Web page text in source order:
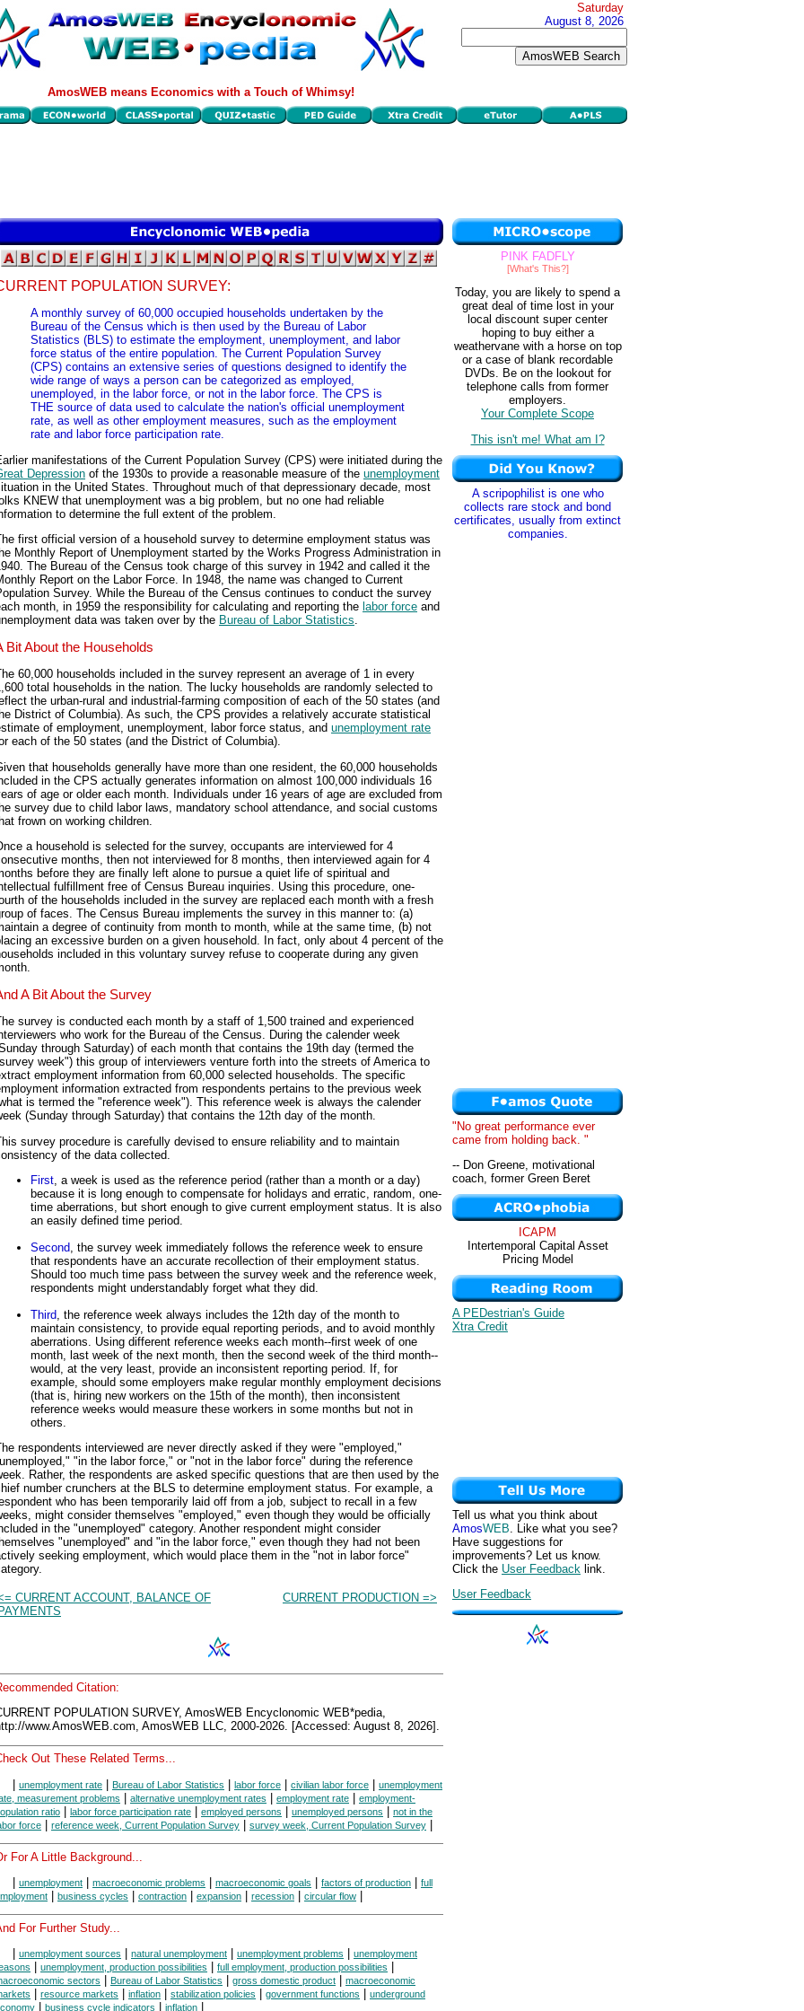
Saturday
August 8, 2026
AmosWEB means Economics with a Touch of Whimsy!
POPULATION SURVEY:
A monthly survey of 60,000 occupied households undertaken by the
Bureau of the Census which is then used by the Bureau of Labor
Statistics (BLS) to estimate the employment, unemployment, and labor
force status of the entire population. The Current Population Survey
(CPS) contains an extensive series of questions designed to identify the
wide range of ways a person can be categorized as employed,
unemployed, in the labor force, or not in the labor force. The CPS is
THE source of data used to calculate the nation's official unemployment
rate, as well as other employment measures, such as the employment
rate and labor force participation rate.
manifestations of the Current Population Survey (CPS) were initiated during the
Depression of the 1930s to provide a reasonable measure of the unemployment
in the United States. Throughout much of that depressionary decade, most
KNEW that unemployment was a big problem, but no one had reliable
to determine the full extent of the problem.
first official version of a household survey to determine employment status was
Monthly Report of Unemployment started by the Works Progress Administration in
The Bureau of the Census took charge of this survey in 1942 and called it the
Report on the Labor Force. In 1948, the name was changed to Current
Survey. While the Bureau of the Census continues to conduct the survey
month, in 1959 the responsibility for calculating and reporting the labor force and
data was taken over by the Bureau of Labor Statistics.
Bit About the Households
60,000 households included in the survey represent an average of 1 in every
total households in the nation. The lucky households are randomly selected to
the urban-rural and industrial-farming composition of each of the 50 states (and
District of Columbia). As such, the CPS provides a relatively accurate statistical
of employment, unemployment, labor force status, and unemployment rate
each of the 50 states (and the District of Columbia).
that households generally have more than one resident, the 60,000 households
in the CPS actually generates information on almost 100,000 individuals 16
of age or older each month. Individuals under 16 years of age are excluded from
survey due to child labor laws, mandatory school attendance, and social customs
frown on working children.
a household is selected for the survey, occupants are interviewed for 4
months, then not interviewed for 8 months, then interviewed again for 4
before they are finally left alone to pursue a quiet life of spiritual and
fulfillment free of Census Bureau inquiries. Using this procedure, one-
of the households included in the survey are replaced each month with a fresh
of faces. The Census Bureau implements the survey in this manner to: (a)
a degree of continuity from month to month, while at the same time, (b) not
an excessive burden on a given household. In fact, only about 4 percent of the
included in this voluntary survey refuse to cooperate during any given
A Bit About the Survey
survey is conducted each month by a staff of 1,500 trained and experienced
who work for the Bureau of the Census. During the calender week
through Saturday) of each month that contains the 19th day (termed the
week") this group of interviewers venture forth into the streets of America to
employment information from 60,000 selected households. The specific
information extracted from respondents pertains to the previous week
is termed the "reference week"). This reference week is always the calender
(Sunday through Saturday) that contains the 12th day of the month.
survey procedure is carefully devised to ensure reliability and to maintain
of the data collected.
First, a week is used as the reference period (rather than a month or a day)
because it is long enough to compensate for holidays and erratic, random, one-
time aberrations, but short enough to give current employment status. It is also
an easily defined time period.
Second, the survey week immediately follows the reference week to ensure
that respondents have an accurate recollection of their employment status.
Should too much time pass between the survey week and the reference week,
respondents might understandably forget what they did.
Third, the reference week always includes the 12th day of the month to
maintain consistency, to provide equal reporting periods, and to avoid monthly
aberrations. Using different reference weeks each month--first week of one
month, last week of the next month, then the second week of the third month--
would, at the very least, provide an inconsistent reporting period. If, for
example, should some employers make regular monthly employment decisions
(that is, hiring new workers on the 15th of the month), then inconsistent
reference weeks would measure these workers in some months but not in
others.
respondents interviewed are never directly asked if they were "employed,"
"in the labor force," or "not in the labor force" during the reference
Rather, the respondents are asked specific questions that are then used by the
number crunchers at the BLS to determine employment status. For example, a
who has been temporarily laid off from a job, subject to recall in a few
might consider themselves "employed," even though they would be officially
in the "unemployed" category. Another respondent might consider
"unemployed" and "in the labor force," even though they had not been
seeking employment, which would place them in the "not in labor force"
CURRENT ACCOUNT, BALANCE OF
CURRENT PRODUCTION =>
Citation:
POPULATION SURVEY, AmosWEB Encyclonomic WEB*pedia,
www.AmosWEB.com, AmosWEB LLC, 2000-2026. [Accessed: August 8, 2026].
Out These Related Terms...
| unemployment rate | Bureau of Labor Statistics | labor force | civilian labor force | unemployment
measurement problems | alternative unemployment rates | employment rate | employment-
ratio | labor force participation rate | employed persons | unemployed persons | not in the
force | reference week, Current Population Survey | survey week, Current Population Survey |
For A Little Background...
unemployment macroeconomic problems macroeconomic goals factors of production
full
business cycles contraction expansion recession circular flow
For Further Study...
unemployment sources natural unemployment unemployment problems
unemployment
unemployment, production possibilities full employment, production possibilities
sectors Bureau of Labor Statistics gross domestic product
macroeconomic
resource markets inflation stabilization policies government functions
underground
business cycle indicators inflation
PINK FADFLY
[What's This?]
Today, you are likely to spend a
great deal of time lost in your
local discount super center
hoping to buy either a
weathervane with a horse on top
or a case of blank recordable
DVDs. Be on the lookout for
telephone calls from former
employers.
Your Complete Scope
This isn't me! What am I?
A scripophilist is one who
collects rare stock and bond
certificates, usually from extinct
companies.
"No great performance ever
came from holding back. "
-- Don Greene, motivational
coach, former Green Beret
ICAPM
Intertemporal Capital Asset
Pricing Model
A PEDestrian's Guide
Xtra Credit
Tell us what you think about
AmosWEB. Like what you see?
Have suggestions for
improvements? Let us know.
Click the User Feedback link.
User Feedback